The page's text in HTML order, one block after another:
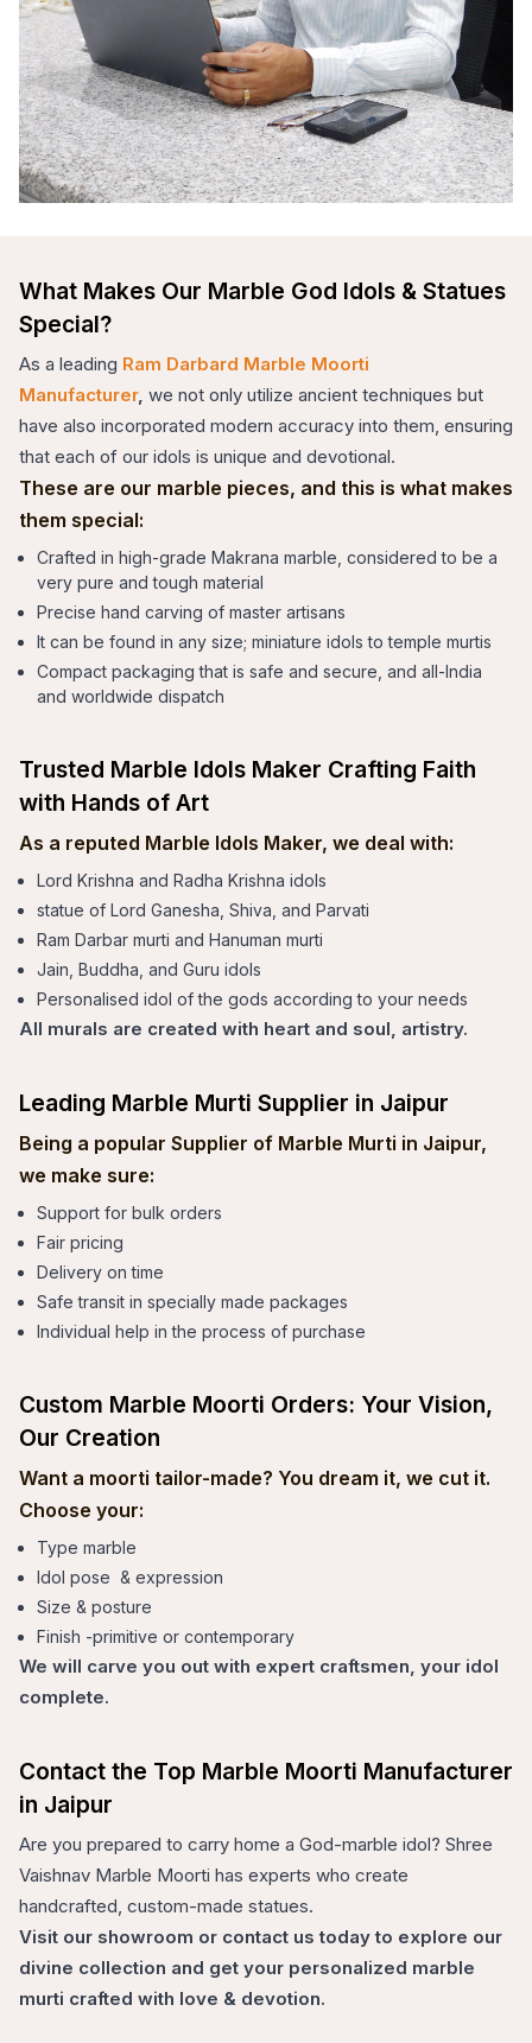
What Makes Our Marble God Idols & Statues
Special?
As a leading Ram Darbard Marble Moorti
Manufacturer, we not only utilize ancient techniques but
have also incorporated modern accuracy into them, ensuring
that each of our idols is unique and devotional.
These are our marble pieces, and this is what makes
them special:
Crafted in high-grade Makrana marble, considered to be a
very pure and tough material
Precise hand carving of master artisans
It can be found in any size; miniature idols to temple murtis
Compact packaging that is safe and secure, and all-India
and worldwide dispatch
Trusted Marble Idols Maker Crafting Faith
with Hands of Art
As a reputed Marble Idols Maker, we deal with:
Lord Krishna and Radha Krishna idols
statue of Lord Ganesha, Shiva, and Parvati
Ram Darbar murti and Hanuman murti
Jain, Buddha, and Guru idols
Personalised idol of the gods according to your needs
All murals are created with heart and soul, artistry.
Leading Marble Murti Supplier in Jaipur
Being a popular Supplier of Marble Murti in Jaipur,
we make sure:
Support for bulk orders
Fair pricing
Delivery on time
Safe transit in specially made packages
Individual help in the process of purchase
Custom Marble Moorti Orders: Your Vision,
Our Creation
Want a moorti tailor-made? You dream it, we cut it.
Choose your:
Type marble
Idol pose & expression
Size & posture
Finish -primitive or contemporary
We will carve you out with expert craftsmen, your idol
complete.
Contact the Top Marble Moorti Manufacturer
in Jaipur
Are you prepared to carry home a God-marble idol? Shree
Vaishnav Marble Moorti has experts who create
handcrafted, custom-made statues.
Visit our showroom or contact us today to explore our
divine collection and get your personalized marble
murti crafted with love & devotion.